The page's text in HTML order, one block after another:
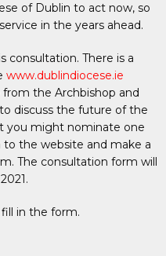
of Dublin to act now, so
in the years ahead.
consultation. There is a
www.dublindiocese.ie
the Archbishop and
discuss the future of the
you might nominate one
the website and make a
The consultation form will
in the form.